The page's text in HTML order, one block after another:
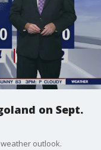
on Sept.
outlook.